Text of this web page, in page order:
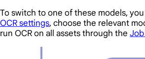
To switch to one of these models,
OCR settings, choose the relevant
run OCR on all assets through the